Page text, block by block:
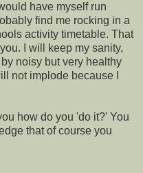
have myself run
find me rocking in a
activity timetable. That
I will keep my sanity,
noisy but very healthy
not implode because I
how do you 'do it?' You
that of course you